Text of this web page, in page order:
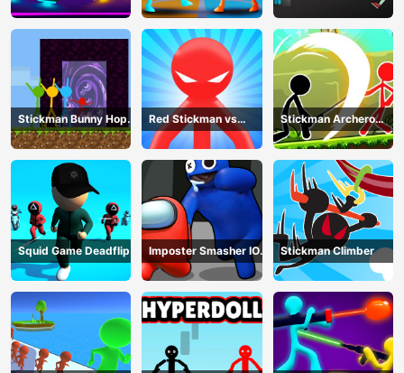
Stickman Bunny Hop
Tricks
Red Stickman vs
Monster School
Stickman Archero
Fight
Squid Game Deadflip
Imposter Smasher IO
amusants
Stickman Climber